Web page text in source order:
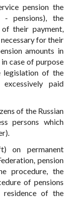
pension the
- pensions), the
their payment,
for their
amounts in
case of purpose
legislation of the
paid
of the Russian
persons which
on permanent
pension
procedure, the
of pensions
residence of the